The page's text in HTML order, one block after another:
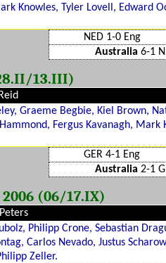
Knowles, Tyler Lovell, Edward
NED 1-0 Eng
Australia 6-1
13.III)
Graeme Begbie, Kiel Brown,
Fergus Kavanagh,
GER 4-1 Eng
Australia 2-1
(06/17.IX)
Philipp Crone, Sebastian
Carlos Nevado, Justus
Zeller.